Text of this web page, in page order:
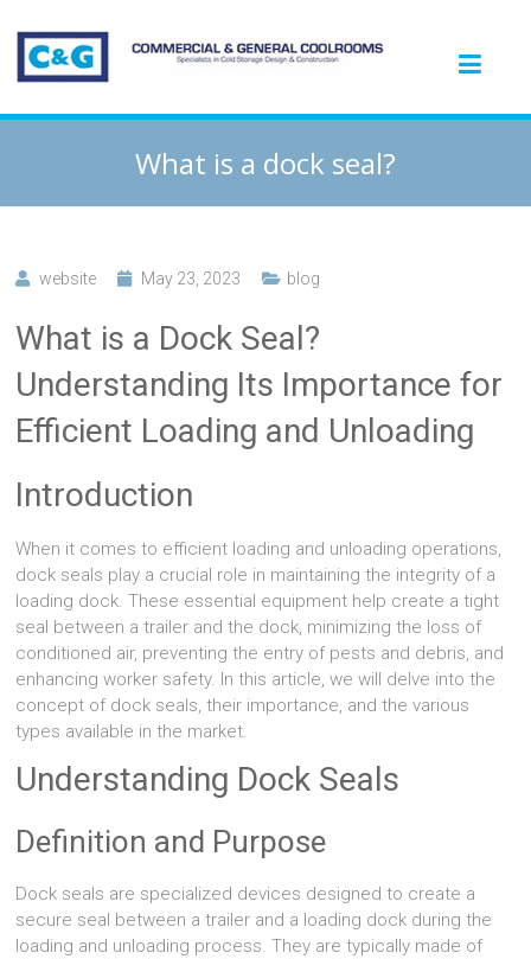
What is a dock seal?
website May 23, 2023 blog
What is a Dock Seal?
Understanding Its Importance for
Efficient Loading and Unloading
Introduction
When it comes to efficient loading and unloading operations,
dock seals play a crucial role in maintaining the integrity of a
loading dock. These essential equipment help create a tight
seal between a trailer and the dock, minimizing the loss of
conditioned air, preventing the entry of pests and debris, and
enhancing worker safety. In this article, we will delve into the
concept of dock seals, their importance, and the various
types available in the market.
Understanding Dock Seals
Definition and Purpose
Dock seals are specialized devices designed to create a
secure seal between a trailer and a loading dock during the
loading and unloading process. They are typically made of